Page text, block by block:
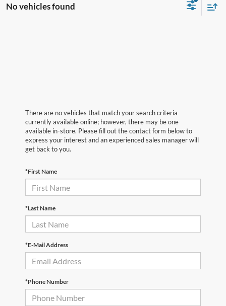
No vehicles found
There are no vehicles that match your search criteria
currently available online; however, there may be one
available in-store. Please fill out the contact form below to
express your interest and an experienced sales manager will
get back to you.
*First Name
*Last Name
*E-Mail Address
*Phone Number